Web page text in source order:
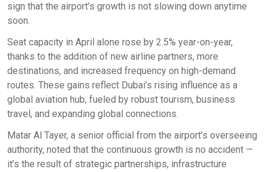
sign that the airport’s growth is not slowing down anytime
soon.
Seat capacity in April alone rose by 2.5% year-on-year,
thanks to the addition of new airline partners, more
destinations, and increased frequency on high-demand
routes. These gains reflect Dubai’s rising influence as a
global aviation hub, fueled by robust tourism, business
travel, and expanding global connections.
Matar Al Tayer, a senior official from the airport’s overseeing
authority, noted that the continuous growth is no accident —
it’s the result of strategic partnerships, infrastructure